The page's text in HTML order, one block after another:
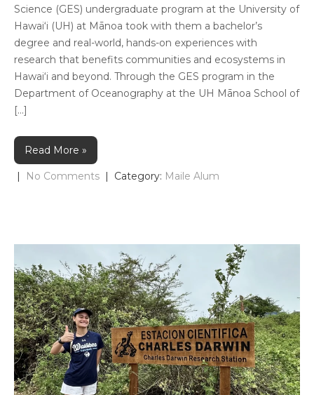
Science (GES) undergraduate program at the University of
Hawai‘i (UH) at Mānoa took with them a bachelor’s
degree and real-world, hands-on experiences with
research that benefits communities and ecosystems in
Hawai‘i and beyond. Through the GES program in the
Department of Oceanography at the UH Mānoa School of
[…]
Read More »
No Comments | Category: Maile Alum